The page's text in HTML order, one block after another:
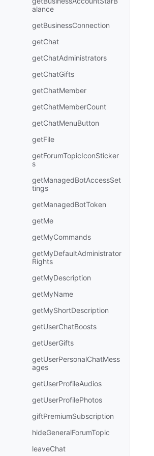
alance
getBusinessConnection
getChat
getChatAdministrators
getChatGifts
getChatMember
getChatMemberCount
getChatMenuButton
getFile
getForumTopicIconSticker
s
getManagedBotAccessSet
tings
getManagedBotToken
getMe
getMyCommands
getMyDefaultAdministrator
Rights
getMyDescription
getMyName
getMyShortDescription
getUserChatBoosts
getUserGifts
getUserPersonalChatMess
ages
getUserProfileAudios
getUserProfilePhotos
giftPremiumSubscription
hideGeneralForumTopic
leaveChat